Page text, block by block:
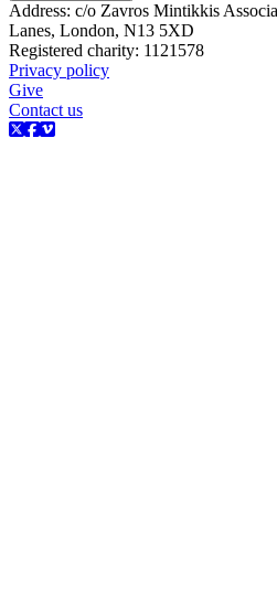
Address: c/o Zavros Mintikkis
Lanes, London, N13 5XD
Registered charity: 1121578
Privacy policy
Give
Contact us